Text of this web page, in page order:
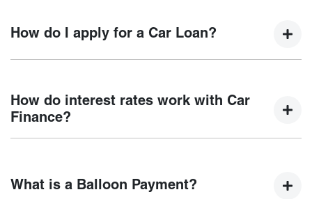
new car but hasn't proceeded to a full or final approval. Car
How do I apply for a Car Loan?
Chery Coffs Harbour, finding a car loan is quick, fast and
easy! We have multiple different finance providers who we
your finance journey.
How do interest rates work with Car
Finance?
different types of car loan interest rates: fixed and variable.
What is a Balloon Payment?